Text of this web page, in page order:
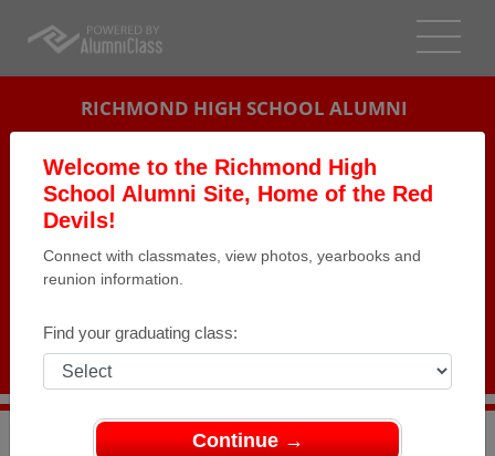
Welcome to the Richmond High
School Alumni Site, Home of the Red
Devils!
Connect with classmates, view photos, yearbooks and
reunion information.
Find your graduating class:
Continue →
RICHMOND HIGH SCHOOL ALUMNI
REUNION DETAILS
PHOTOS
Richmond High School >